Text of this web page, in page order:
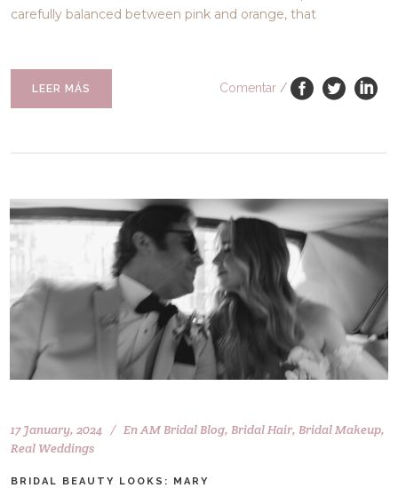
carefully balanced between pink and orange, that
LEER MÁS Comentar /
17 January, 2024 EnAM Bridal Blog, Bridal Hair, Bridal Makeup,
Real Weddings
BRIDAL BEAUTY LOOKS: MARY